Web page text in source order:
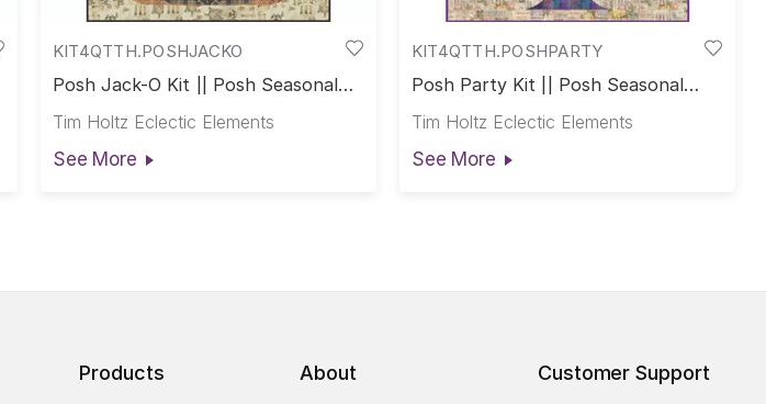
KIT4QTTH.POSHJACKO
Posh Jack-O Kit || Posh Seasonal
Tim Holtz Eclectic Elements
See More
KIT4QTTH.POSHPARTY
Posh Party Kit || Posh Seasonal
Tim Holtz Eclectic Elements
See More
Products About Customer Support